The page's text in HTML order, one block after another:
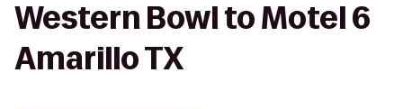
Western Bowl to Motel 6
Amarillo TX